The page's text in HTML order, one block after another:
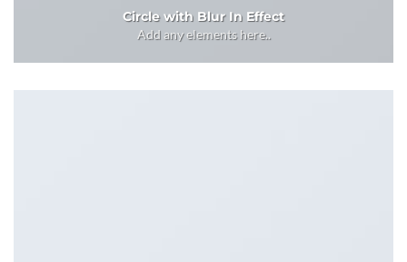
Circle with Blur In Effect
Add any elements here..